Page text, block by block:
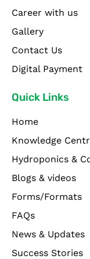
Career with us
Gallery
Contact Us
Digital Payment
Quick Links
Home
Knowledge
Hydroponics &
Blogs & videos
Forms/Formats
FAQs
News & Updates
Success Stories